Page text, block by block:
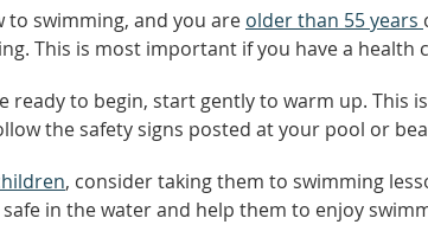
to swimming, and you are older than 55 years
This is most important if you have a health
ready to begin, start gently to warm up. This
the safety signs posted at your pool or
, consider taking them to swimming
in the water and help them to enjoy